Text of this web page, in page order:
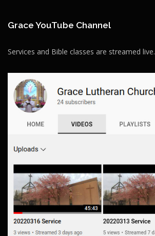
Grace YouTube Channel
Services and Bible classes are streamed live.